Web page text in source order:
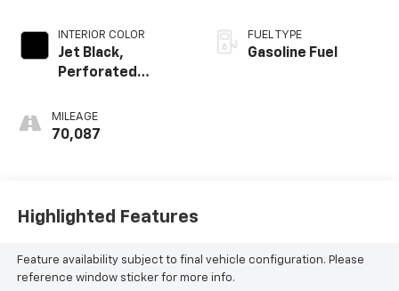
INTERIOR COLOR
Jet Black,
Perforated
Appointed Seat
Trim
MILEAGE
70,087
FUEL TYPE
Gasoline Fuel
Highlighted Features
Feature availability subject to final vehicle configuration. Please
reference window sticker for more info.